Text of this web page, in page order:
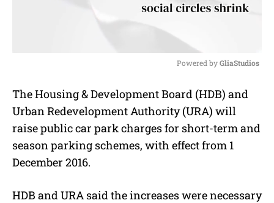
u
t
Powered by GliaStudios
The Housing & Development Board (HDB) and
Urban Redevelopment Authority (URA) will
raise public car park charges for short-term and
season parking schemes, with effect from 1
December 2016.
HDB and URA said the increases were necessary